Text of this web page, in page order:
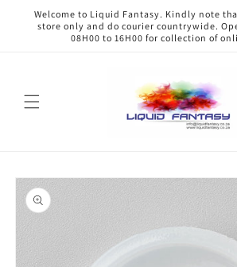
Skip to
content
Welcome to Liquid Fantasy. Kindly note
store only and do courier countrywide.
08H00 to 16H00 for collection of
Skip to
product
information